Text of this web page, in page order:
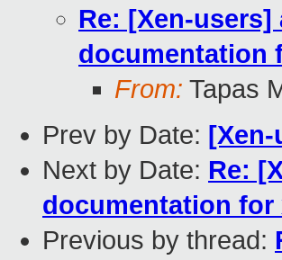
Re: [Xen-
documentation
From: Tapas
Prev by Date:
Next by Date: Re:
documentation for
Previous by thread: